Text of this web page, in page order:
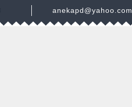
anekapd@yahoo.com